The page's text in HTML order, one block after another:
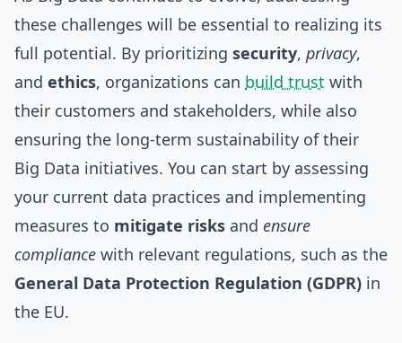
these challenges will be essential to realizing its
full potential. By prioritizing security, privacy,
and ethics, organizations can build trust with
their customers and stakeholders, while also
ensuring the long-term sustainability of their
Big Data initiatives. You can start by assessing
your current data practices and implementing
measures to mitigate risks and ensure
compliance with relevant regulations, such as the
General Data Protection Regulation (GDPR) in
the EU.